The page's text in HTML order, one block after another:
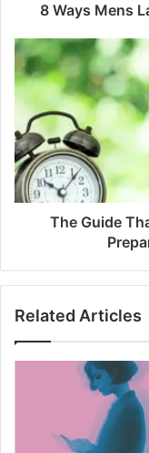
8 Ways Mens
The Guide
Related Articles